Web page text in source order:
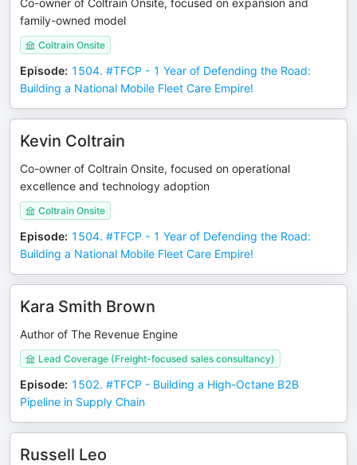
Co-owner of Coltrain Onsite, focused on expansion and
family-owned model
Coltrain Onsite
Episode: 1504. #TFCP - 1 Year of Defending the Road:
Building a National Mobile Fleet Care Empire!
Kevin Coltrain
Co-owner of Coltrain Onsite, focused on operational
excellence and technology adoption
Coltrain Onsite
Episode: 1504. #TFCP - 1 Year of Defending the Road:
Building a National Mobile Fleet Care Empire!
Kara Smith Brown
Author of The Revenue Engine
Lead Coverage (Freight-focused sales consultancy)
Episode: 1502. #TFCP - Building a High-Octane B2B
Pipeline in Supply Chain
Russell Leo